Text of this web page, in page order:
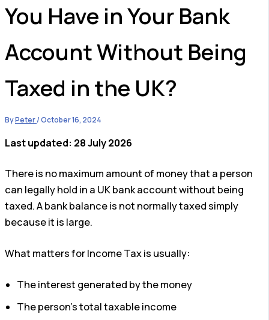
You Have in Your Bank
Account Without Being
Taxed in the UK?
ByPeter/October 16, 2024
Last updated: 28 July 2026
There is no maximum amount of money that a person
can legally hold in a UK bank account without being
taxed. A bank balance is not normally taxed simply
because it is large.
What matters for Income Tax is usually:
The interest generated by the money
The person’s total taxable income